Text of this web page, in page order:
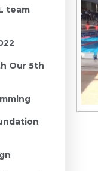
team
Our 5th